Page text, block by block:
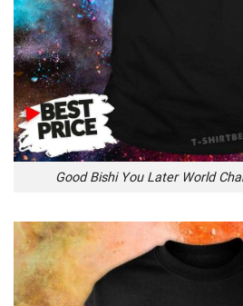
Good Bishi You Later World